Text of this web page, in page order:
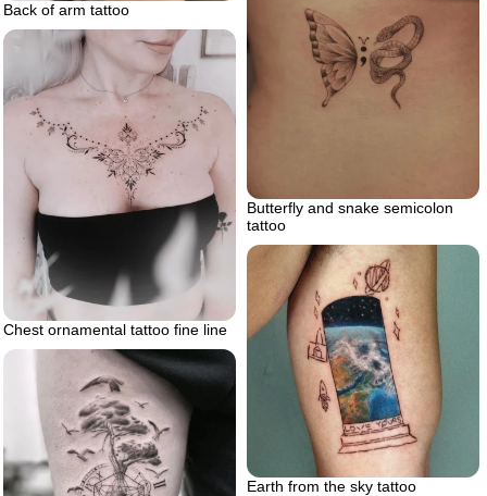
Back of arm tattoo
Butterfly and snake semicolon
tattoo
Chest ornamental tattoo fine line
Earth from the sky tattoo